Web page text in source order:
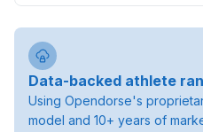
Data-backed athlete
Using Opendorse's
model and 10+ years of